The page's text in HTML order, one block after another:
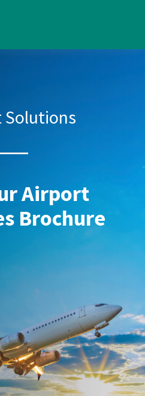
Solutions
Airport
Brochure